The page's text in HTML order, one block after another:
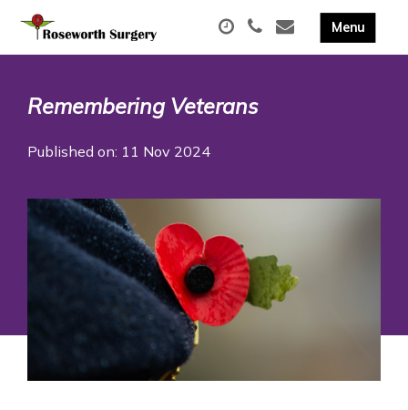
Remembering Veterans
Published on: 11 Nov 2024